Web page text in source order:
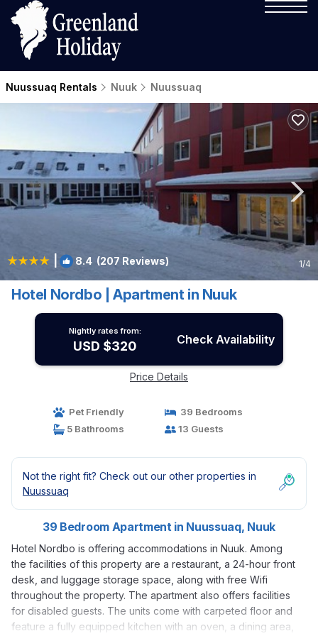
Nuussuaq Rentals Nuuk Nuussuaq
8.4 (207 Reviews) 1/4
Hotel Nordbo | Apartment in Nuuk
Nightly rates from:
USD $320 Check Availability
Price Details
Pet Friendly
39 Bedrooms
5 Bathrooms
13 Guests
Not the right fit? Check out our other properties in
Nuussuaq
39 Bedroom Apartment in Nuussuaq, Nuuk
Hotel Nordbo is offering accommodations in Nuuk. Among
the facilities of this property are a restaurant, a 24-hour front
desk, and luggage storage space, along with free Wifi
throughout the property. The apartment also offers facilities
for disabled guests. The units come with carpeted floor and
feature a fully equipped kitchen with an oven, a dining area,